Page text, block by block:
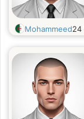
Mohammeed24